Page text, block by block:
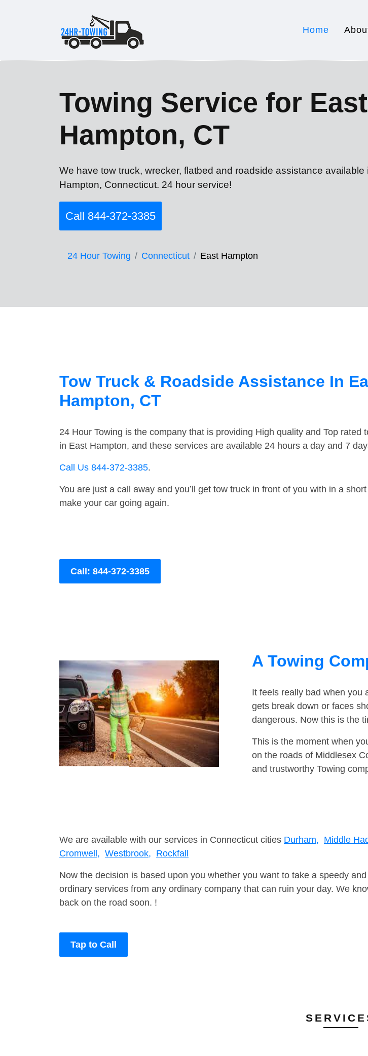
Home
Towing Service for East
Hampton, CT
We have tow truck, wrecker, flatbed and roadside assistance available
Hampton, Connecticut. 24 hour service!
Call 844-372-3385
24 Hour Towing Connecticut East Hampton
Tow Truck & Roadside Assistance In
Hampton, CT
24 Hour Towing is the company that is providing High quality and Top rated
in East Hampton, and these services are available 24 hours a day and 7
Call Us 844-372-3385.
You are just a call away and you’ll get tow truck in front of you with in a short
make your car going again.
Call: 844-372-3385
A Towing
It feels really bad when you
gets break down or faces
dangerous. Now this is the
This is the moment when
on the roads of Middlesex
and trustworthy Towing
We are available with our services in Connecticut cities Durham, Middle
Cromwell, Westbrook, Rockfall
Now the decision is based upon you whether you want to take a speedy
ordinary services from any ordinary company that can ruin your day. We
back on the road soon. !
Tap to Call